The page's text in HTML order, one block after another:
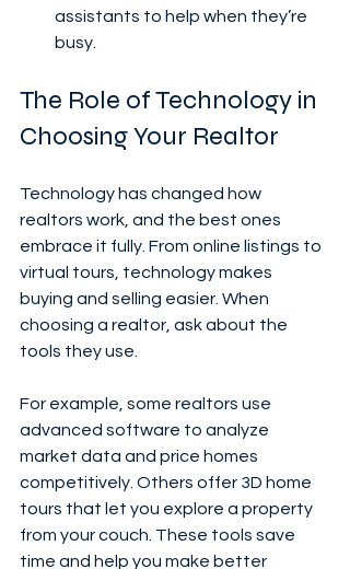
assistants to help when they’re
busy.
The Role of Technology in
Choosing Your Realtor
Technology has changed how
realtors work, and the best ones
embrace it fully. From online listings to
virtual tours, technology makes
buying and selling easier. When
choosing a realtor, ask about the
tools they use.
For example, some realtors use
advanced software to analyze
market data and price homes
competitively. Others offer 3D home
tours that let you explore a property
from your couch. These tools save
time and help you make better